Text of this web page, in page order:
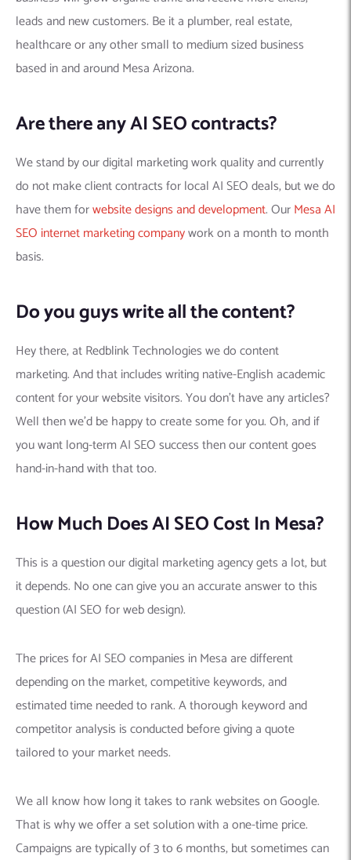
leads and new customers. Be it a plumber, real estate,
healthcare or any other small to medium sized business
based in and around Mesa Arizona.
Are there any AI SEO contracts?
We stand by our digital marketing work quality and currently
do not make client contracts for local AI SEO deals, but we do
have them forwebsite designs and development. OurMesa AI
SEO internet marketing companywork on a month to month
basis.
Do you guys write all the content?
Hey there, at Redblink Technologies we do content
marketing. And that includes writing native-English academic
content for your website visitors. You don’t have any articles?
Well then we’d be happy to create some for you. Oh, and if
you want long-term AI SEO success then our content goes
hand-in-hand with that too.
How Much Does AI SEO Cost In Mesa?
This is a question our digital marketing agency gets a lot, but
it depends. No one can give you an accurate answer to this
question (AI SEO for web design).
The prices for AI SEO companies in Mesa are different
depending on the market, competitive keywords, and
estimated time needed to rank. A thorough keyword and
competitor analysis is conducted before giving a quote
tailored to your market needs.
We all know how long it takes to rank websites on Google.
That is why we offer a set solution with a one-time price.
Campaigns are typically of 3 to 6 months, but sometimes can